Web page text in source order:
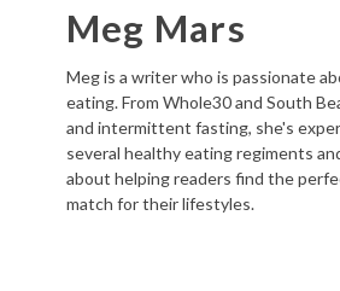
Meg Mars
Meg is a writer who is passionate
eating. From Whole30 and South
and intermittent fasting, she's
several healthy eating regiments
about helping readers find the
match for their lifestyles.